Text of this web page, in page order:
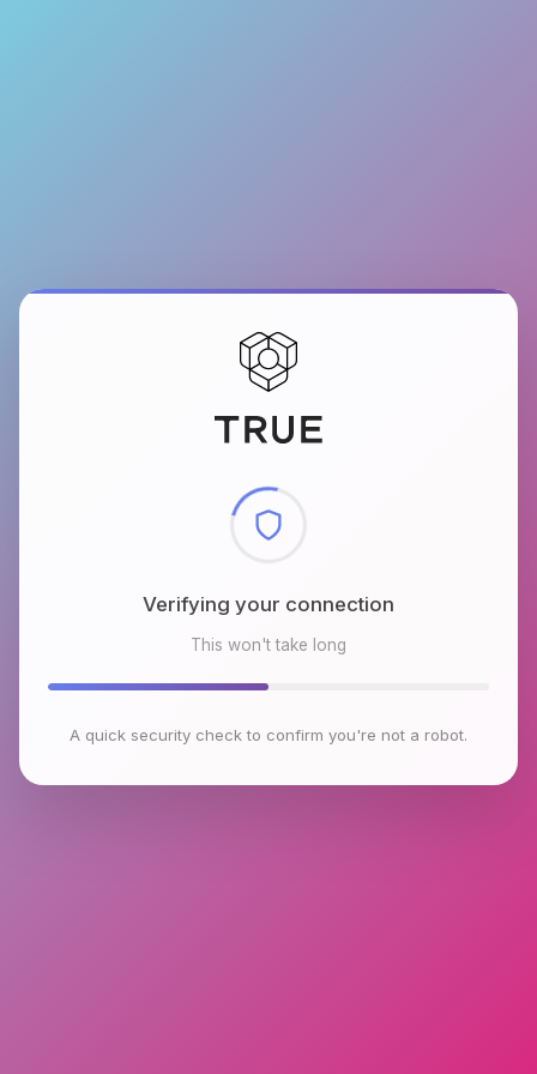
Checking browser environment
This won't take long
A quick security check to confirm you're not a robot.